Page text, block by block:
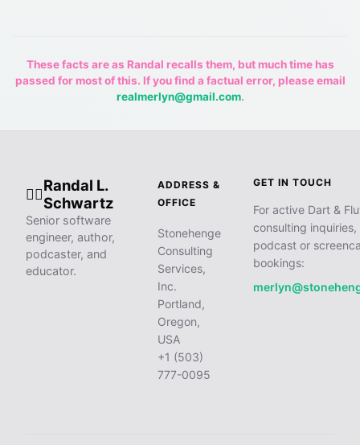
These facts are as Randal recalls them, but much time has
passed for most of this. If you find a factual error, please email
realmerlyn@gmail.com.
🧙‍♂️
Randal L.
Schwartz
Senior software
engineer, author,
podcaster, and
educator.
ADDRESS &
OFFICE
Stonehenge
Consulting
Services,
Inc.
Portland,
Oregon,
USA
+1 (503)
777-0095
GET IN TOUCH
For active Dart &
consulting inquiries,
podcast or
bookings: